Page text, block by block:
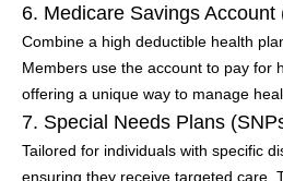
6. Medicare Savings Account
Combine a high deductible health
Members use the account to pay for
offering a unique way to manage
7. Special Needs Plans
Tailored for individuals with specific
ensuring they receive targeted care.